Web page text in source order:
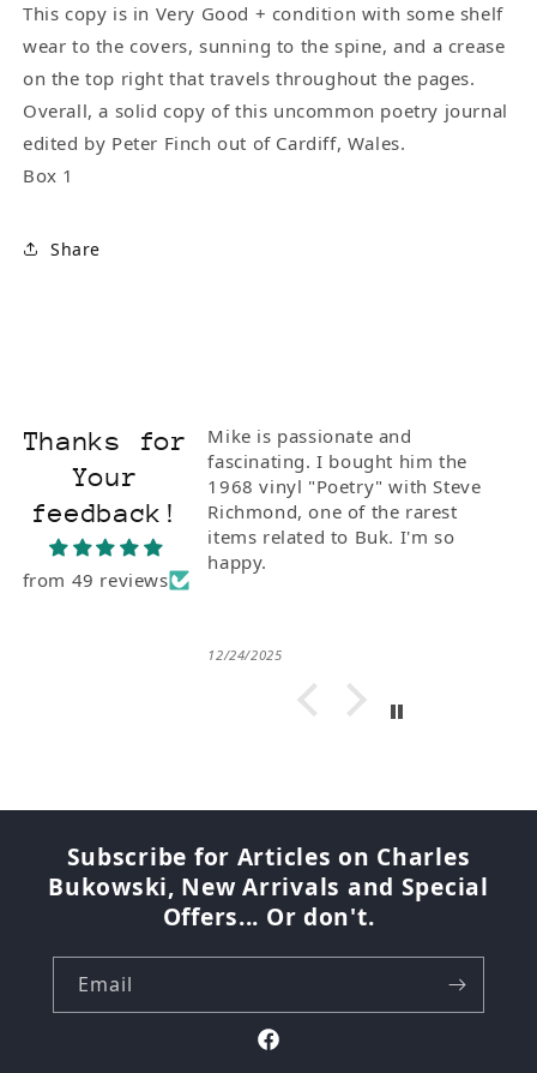
This copy is in Very Good + condition with some shelf
wear to the covers, sunning to the spine, and a crease
on the top right that travels throughout the pages.
Overall, a solid copy of this uncommon poetry journal
edited by Peter Finch out of Cardiff, Wales.
Box 1
Share
Thanks for
Your
feedback!
from 49 reviews
Mike is passionate and
fascinating. I bought him the
1968 vinyl "Poetry" with Steve
Richmond, one of the rarest
items related to Buk. I'm so
happy.
12/24/2025
Subscribe for Articles on Charles
Bukowski, New Arrivals and Special
Offers... Or don't.
Email
Facebook